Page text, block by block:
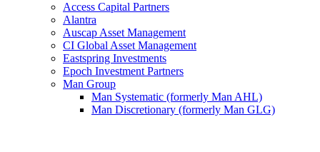
Access Capital Partners
Alantra
Auscap Asset Management
CI Global Asset Management
Eastspring Investments
Epoch Investment Partners
Man Group
Man Systematic (formerly Man AHL)
Man Discretionary (formerly Man GLG)